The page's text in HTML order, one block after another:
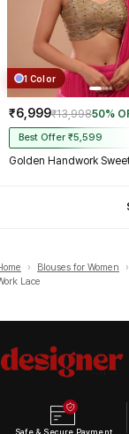
1 Color
₹6,999₹13,99850%
Best Offer ₹5,599
› Blouses for Women ›
Lace
Safe & Secure Payment